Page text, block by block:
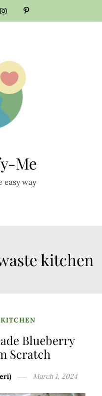
Me
easy way
kitchen
Blueberry
Scratch
March 1, 2024